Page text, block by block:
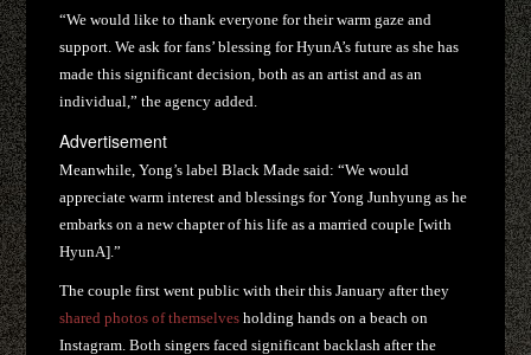
“We would like to thank everyone for their warm gaze and
support. We ask for fans’ blessing for HyunA’s future as she has
made this significant decision, both as an artist and as an
individual,” the agency added.
Advertisement
Meanwhile, Yong’s label Black Made said: “We would
appreciate warm interest and blessings for Yong Junhyung as he
embarks on a new chapter of his life as a married couple [with
HyunA].”
The couple first went public with their this January after they
shared photos of themselves holding hands on a beach on
Instagram. Both singers faced significant backlash after the